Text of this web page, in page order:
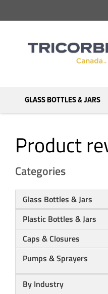
GLASS BOTTLES & JARS
Product
Categories
Glass Bottles & Jars
Plastic Bottles & Jars
Caps & Closures
Pumps & Sprayers
By Industry